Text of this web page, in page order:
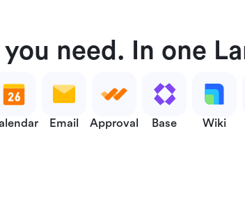
need. In one
Email Approval Base Wiki